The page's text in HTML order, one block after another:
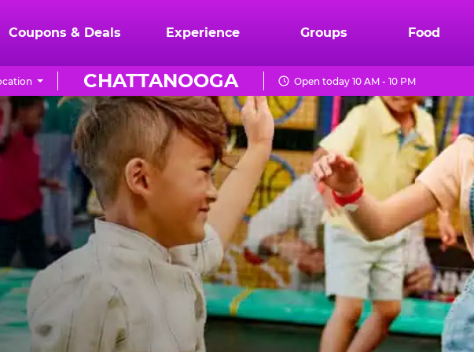
Coupons & Deals Experience Groups Food
CHATTANOOGA Open today 10 AM - 10 PM